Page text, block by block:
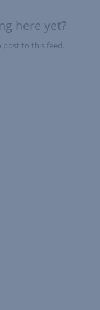
here yet?
post to this feed.